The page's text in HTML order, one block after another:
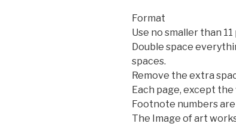
Format
Use no smaller than
Double space
spaces.
Remove the extra
Each page, except
Footnote numbers
The Image of art